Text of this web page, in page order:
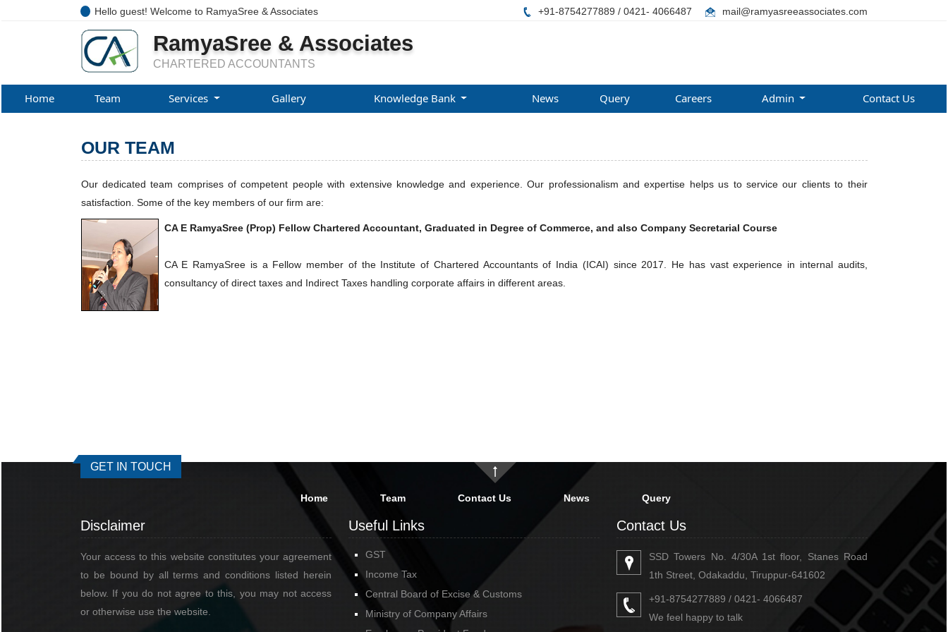
Hello guest! Welcome to RamyaSree & Associates +91-8754277889 / 0421- 4066487 mail@ramyasreeassociates.com
RamyaSree & Associates
CHARTERED ACCOUNTANTS
Home Team Services Gallery Knowledge Bank News Query Careers Admin Contact Us
OUR TEAM
Our dedicated team comprises of competent people with extensive knowledge and experience. Our professionalism and expertise helps us to service our clients to their
satisfaction. Some of the key members of our firm are:
CA E RamyaSree (Prop) Fellow Chartered Accountant, Graduated in Degree of Commerce, and also Company Secretarial Course
CA E RamyaSree is a Fellow member of the Institute of Chartered Accountants of India (ICAI) since 2017. He has vast experience in internal audits,
consultancy of direct taxes and Indirect Taxes handling corporate affairs in different areas.
GET IN TOUCH
Home Team Contact Us News Query
Disclaimer
Your access to this website constitutes your agreement
to be bound by all terms and conditions listed herein
below. If you do not agree to this, you may not access
or otherwise use the website.
Useful Links
GST
Income Tax
Central Board of Excise & Customs
Ministry of Company Affairs
Contact Us
SSD Towers No. 4/30A 1st floor, Stanes Road
1th Street, Odakaddu, Tiruppur-641602
+91-8754277889 / 0421- 4066487
We feel happy to talk